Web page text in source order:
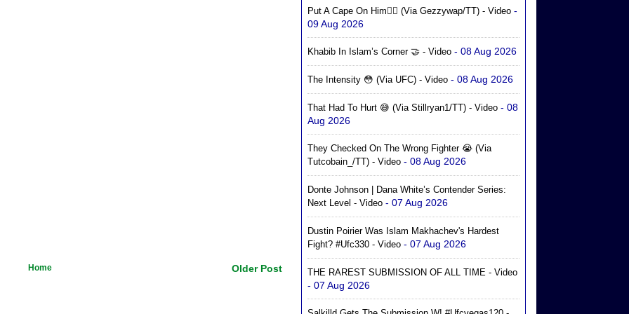
Older Post
Home
Put A Cape On Him🦸‍♂️ (via Gezzywap/TT) - Video -
09 Aug 2026
Khabib In Islam’s Corner 🤝 - Video - 08 Aug 2026
The Intensity 😳 (via UFC) - Video - 08 Aug 2026
That Had To Hurt 😅 (via Stillryan1/TT) - Video - 08
Aug 2026
They Checked On The Wrong Fighter 😭 (via
Tutcobain_/TT) - Video - 08 Aug 2026
Donte Johnson | Dana White’s Contender Series:
Next Level - Video - 07 Aug 2026
Dustin Poirier Was Islam Makhachev's Hardest
Fight? #ufc330 - Video - 07 Aug 2026
THE RAREST SUBMISSION OF ALL TIME - Video
- 07 Aug 2026